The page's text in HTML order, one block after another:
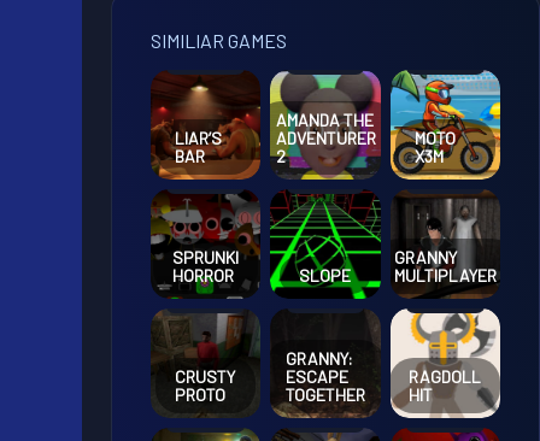
SIMILIAR GAMES
LIAR’S
BAR
AMANDA THE
ADVENTURER
2
MOTO
X3M
SPRUNKI
HORROR
SLOPE
GRANNY
MULTIPLAYER
CRUSTY
PROTO
GRANNY:
ESCAPE
TOGETHER
RAGDOLL
HIT